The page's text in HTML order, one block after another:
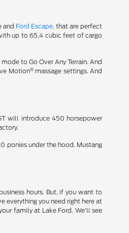
and Ford Escape, that are perfect
up to 65.4 cubic feet of cargo
to Go Over Any Terrain. And
Motion®massage settings. And
will introduce 450 horsepower
ponies under the hood. Mustang
hours. But, if you want to
everything you need right here at
family at Lake Ford. We'll see